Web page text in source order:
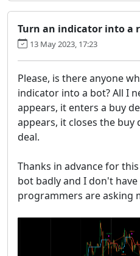
Turn an indicator into a
13 May 2023, 17:23
Please, is there anyone
indicator into a bot? All I
appears, it enters a buy
appears, it closes the buy
deal.
Thanks in advance for
bot badly and I don't
programmers are asking